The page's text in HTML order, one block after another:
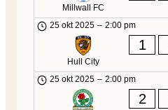
Millwall FC
25 okt 2025 – 2:00 pm
Hull City
1
25 okt 2025 – 2:00 pm
2